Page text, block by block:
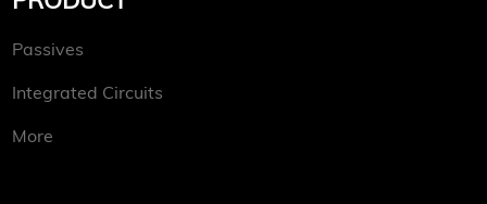
Passives
Integrated Circuits
More